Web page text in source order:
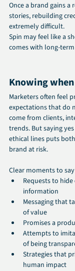
Once a brand gains
stories, rebuilding
extremely difficult.
Spin may feel like a
comes with long-
Knowing
Marketers often feel
expectations that do
come from clients,
trends. But saying
ethical lines puts
brand at risk.
Clear moments to
Requests to
information
Messaging that
of value
Promises a
Attempts to
of being
Strategies that
human impact